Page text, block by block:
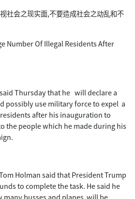
社会之现实面,不要造成社会之动乱和不
Number Of Illegal Residents After
Thursday that he will declare a
possibly use military force to expel a
after his inauguration to
the people which he made during his
Holman said that President Trump
to complete the task. He said he
busses and planes will be